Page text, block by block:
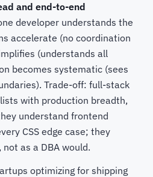
and end-to-end
developer understands the
accelerate (no coordination
(understands all
becomes systematic (sees
Trade-off: full-stack
with production breadth,
understand frontend
CSS edge case; they
as a DBA would.
optimizing for shipping